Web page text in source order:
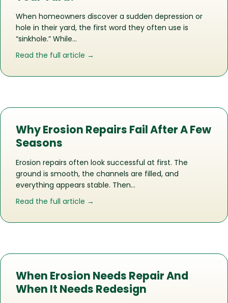
When homeowners discover a sudden depression or
hole in their yard, the first word they often use is
“sinkhole.” While…
Read the full article →
Why Erosion Repairs Fail After A Few
Seasons
Erosion repairs often look successful at first. The
ground is smooth, the channels are filled, and
everything appears stable. Then…
Read the full article →
When Erosion Needs Repair And
When It Needs Redesign